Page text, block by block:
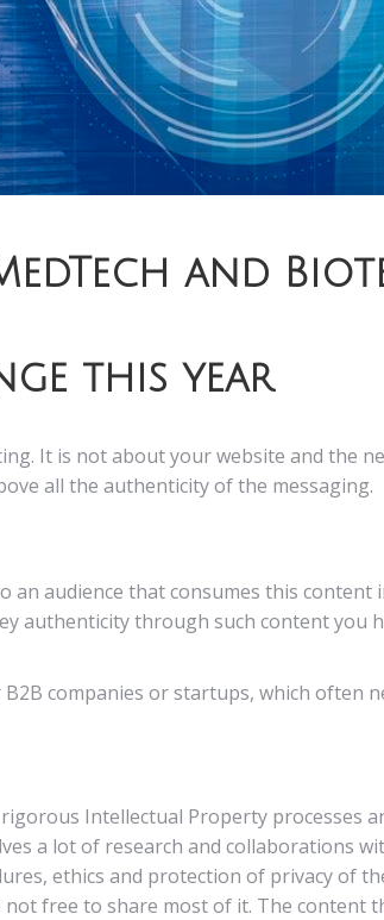
and
this year
It is not about your website and the
all the authenticity of the messaging.
an audience that consumes this content
authenticity through such content you
companies or startups, which often
Intellectual Property processes
a lot of research and collaborations
ethics and protection of privacy of
free to share most of it. The content